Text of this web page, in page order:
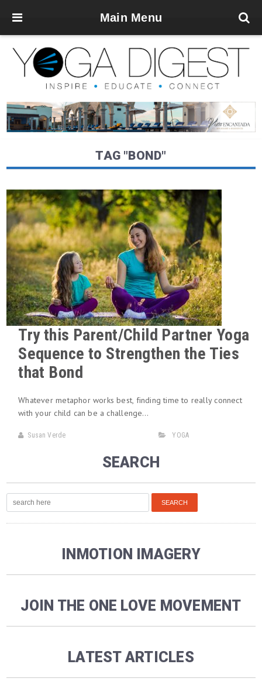
Main Menu
TAG "BOND"
Try this Parent/Child Partner Yoga
Sequence to Strengthen the Ties
that Bond
Whatever metaphor works best, finding time to really connect
with your child can be a challenge…
Susan Verde YOGA
SEARCH
INMOTION IMAGERY
JOIN THE ONE LOVE MOVEMENT
LATEST ARTICLES